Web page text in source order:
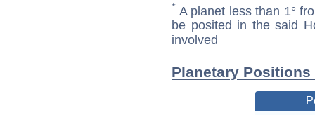
* A planet less than 1°
be posited in the said
involved
Planetary